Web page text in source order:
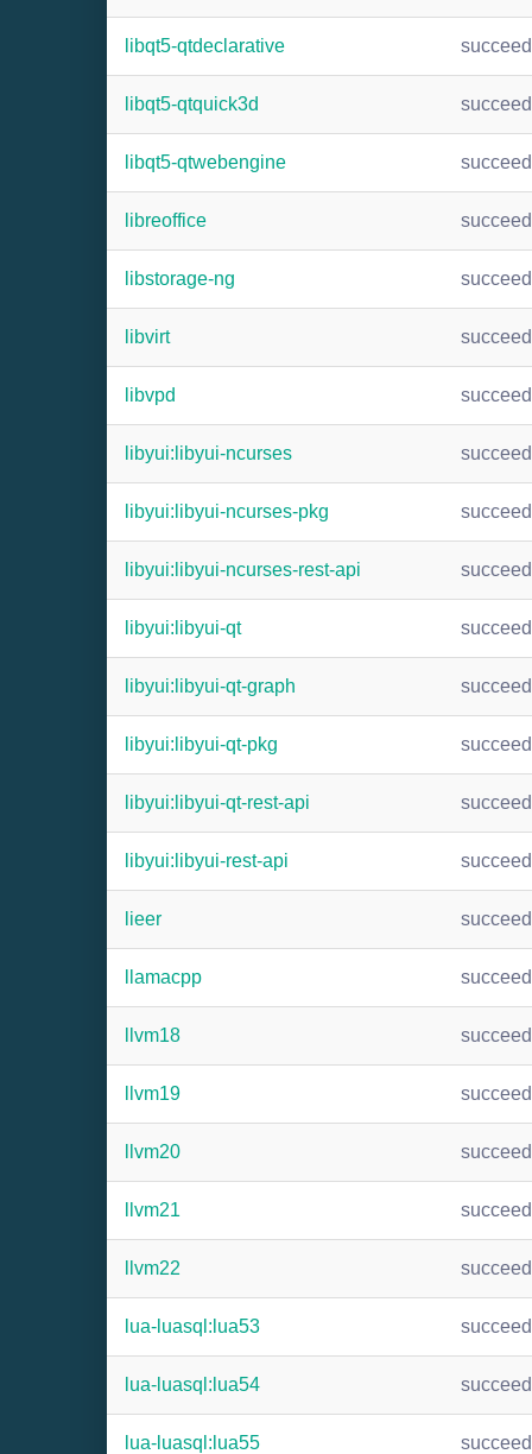
libqt5-qtdeclarative
libqt5-qtquick3d
libqt5-qtwebengine
libreoffice
libstorage-ng
libvirt
libvpd
libyui:libyui-ncurses
libyui:libyui-ncurses-pkg
libyui:libyui-ncurses-rest-api
libyui:libyui-qt
libyui:libyui-qt-graph
libyui:libyui-qt-pkg
libyui:libyui-qt-rest-api
libyui:libyui-rest-api
lieer
llamacpp
llvm18
llvm19
llvm20
llvm21
llvm22
lua-luasql:lua53
lua-luasql:lua54
lua-luasql:lua55